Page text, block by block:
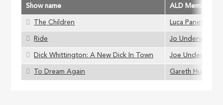
Show name ALD Member
The Children Luca Panetta
Ride Jo Underwood
Dick Whittington: A New Dick In Town Joe Underwood
To Dream Again Gareth Hughes